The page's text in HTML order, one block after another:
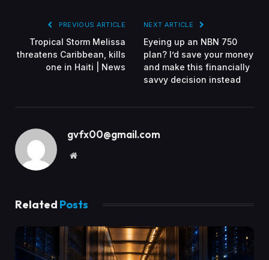
PREVIOUS ARTICLE
Tropical Storm Melissa
threatens Caribbean, kills
one in Haiti | News
NEXT ARTICLE
Eyeing up an NBN 750
plan? I’d save your money
and make this financially
savvy decision instead
gvfx00@gmail.com
Website
Related Posts